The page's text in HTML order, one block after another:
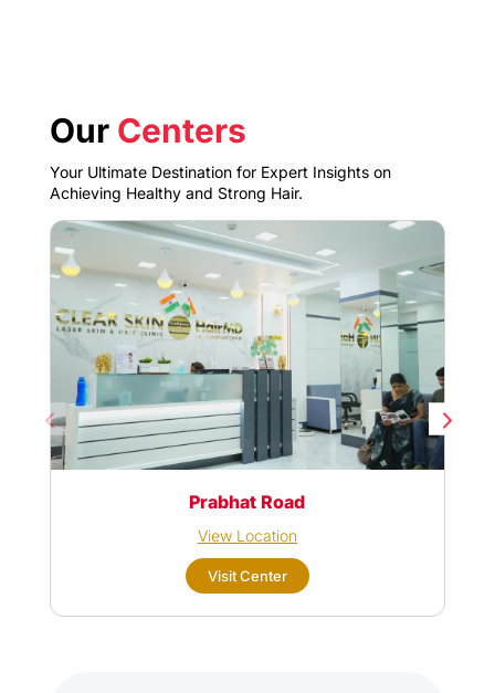
Our Centers
Your Ultimate Destination for Expert Insights on
Achieving Healthy and Strong Hair.
Prabhat Road
View Location
Visit Center